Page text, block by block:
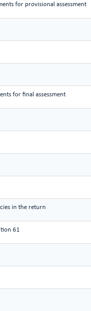
for provisional assessment
for final assessment
in the return
61